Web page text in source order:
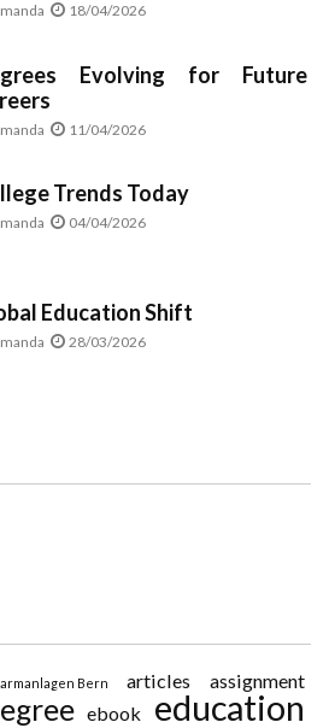
18/04/2026
Evolving for Future
11/04/2026
Trends Today
04/04/2026
Education Shift
28/03/2026
Bern articles assignment
ebook education